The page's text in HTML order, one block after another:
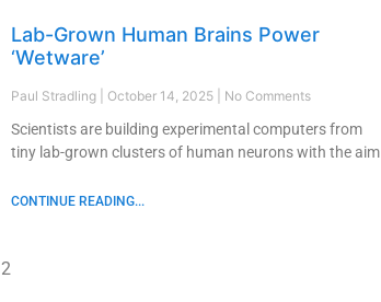
Lab-Grown Human Brains Power
‘Wetware’
Paul Stradling October 14, 2025 No Comments
Scientists are building experimental computers from
tiny lab-grown clusters of human neurons with the aim
CONTINUE READING...
2